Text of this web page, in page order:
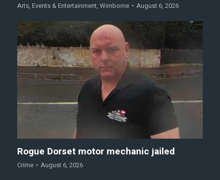
Arts, Events & Entertainment, Wimborne August 6, 2026
Rogue Dorset motor mechanic jailed
Crime August 6, 2026